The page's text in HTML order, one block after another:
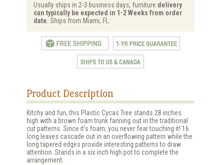
Usually ships in 2-3 business days, furniture delivery
can typically be expected in 1-2 Weeks from order
date. Ships from Miami, FL.
Product Description
Kitchy and fun, this Plastic Cycas Tree stands 28 inches
high with a brown foam trunk fanning out in the traditional
cut patterns. Since it's foam, you never fear touching it! 16
long leaves cascade out in an overflowing pattern while the
long tapered edges provide interesting patterns to draw
attention. Stands in a six inch high pot to complete the
arrangement.